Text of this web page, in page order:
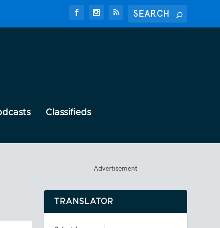
Classifieds
Advertisement
TRANSLATOR